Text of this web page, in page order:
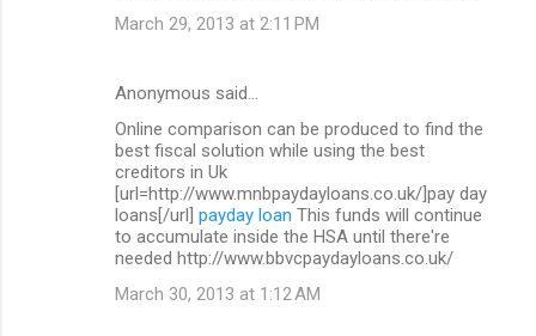
March 29, 2013 at 2:11 PM
Anonymous said…
Online comparison can be produced to find the
best fiscal solution while using the best
creditors in Uk
[url=http://www.mnbpaydayloans.co.uk/]pay day
loans[/url] payday loan This funds will continue
to accumulate inside the HSA until there're
needed http://www.bbvcpaydayloans.co.uk/
March 30, 2013 at 1:12 AM